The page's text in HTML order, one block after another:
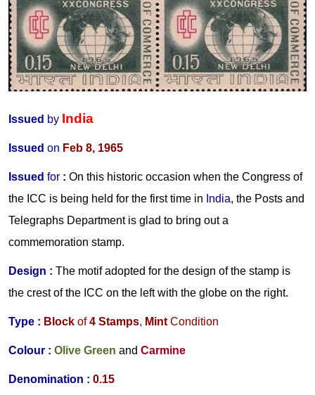
Issued by India
Issued on Feb 8, 1965
Issued for : On this historic occasion when the Congress of
the ICC is being held for the first time in India, the Posts and
Telegraphs Department is glad to bring out a
commemoration stamp.
Design : The motif adopted for the design of the stamp is
the crest of the ICC on the left with the globe on the right.
Type : Block of4 Stamps, Mint Condition
Colour : Olive Green and Carmine
Denomination : 0.15